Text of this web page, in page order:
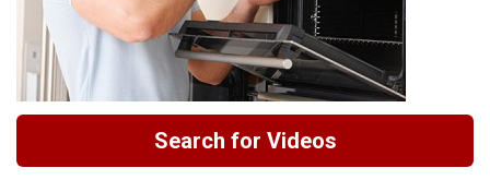
Search for Videos